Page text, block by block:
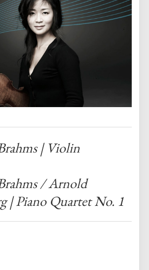
|Violin
/ Arnold
|Piano Quartet No. 1